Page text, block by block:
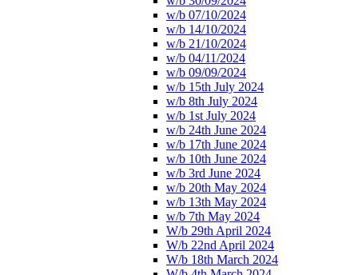
w/b 07/10/2024
w/b 14/10/2024
w/b 21/10/2024
w/b 04/11/2024
w/b 09/09/2024
w/b 15th July 2024
w/b 8th July 2024
w/b 1st July 2024
w/b 24th June 2024
w/b 17th June 2024
w/b 10th June 2024
w/b 3rd June 2024
w/b 20th May 2024
w/b 13th May 2024
w/b 7th May 2024
W/b 29th April 2024
W/b 22nd April 2024
W/b 18th March 2024